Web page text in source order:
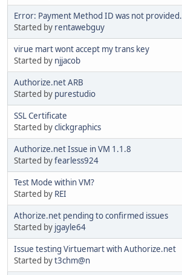
Error: Payment Method ID was not provided.
Started by rentawebguy
virue mart wont accept my trans key
Started by njjacob
Authorize.net ARB
Started by purestudio
SSL Certificate
Started byclickgraphics
Authorize.net Issue in VM 1.1.8
Started byfearless924
Test Mode within VM?
Started by REI
Athorize.net pending to confirmed issues
Started by jgayle64
Issue testing Virtuemart with Authorize.net
Started byt3chm@n